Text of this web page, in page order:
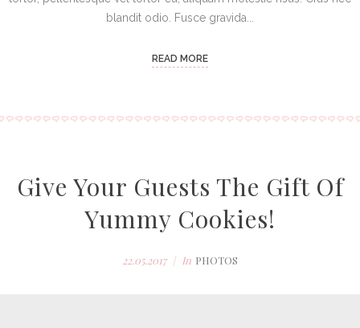
blandit odio. Fusce gravida...
READ MORE
Give Your Guests The Gift Of
Yummy Cookies!
22.05.2017 In PHOTOS